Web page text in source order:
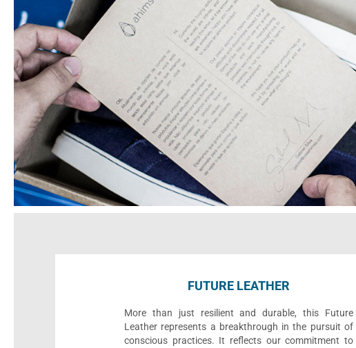
FUTURE LEATHER
More than just resilient and durable, this Future
Leather represents a breakthrough in the pursuit of
conscious practices. It reflects our commitment to